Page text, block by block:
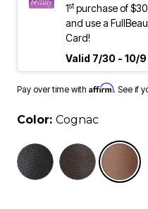
1stpurchase of
and use a
Card!
Valid 7/30 - 10/9
Pay over time with Affirm. See if
Color: Cognac